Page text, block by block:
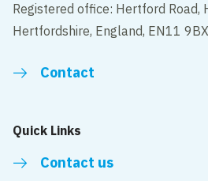
Registered office: Hertford Road,
Hertfordshire, England, EN11 9BX
Contact
Quick Links
Contact us